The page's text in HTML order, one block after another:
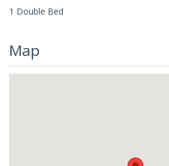
1 Double Bed
Map